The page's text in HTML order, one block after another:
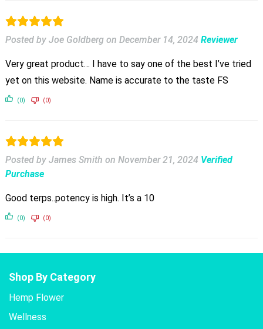
Posted by Joe Goldberg on December 14, 2024 Reviewer
Very great product… I have to say one of the best I’ve tried
yet on this website. Name is accurate to the taste FS
(0) (0)
Posted by James Smith on November 21, 2024 Verified
Purchase
Good terps..potency is high. It’s a 10
(0) (0)
Shop By Category
Hemp Flower
Wellness